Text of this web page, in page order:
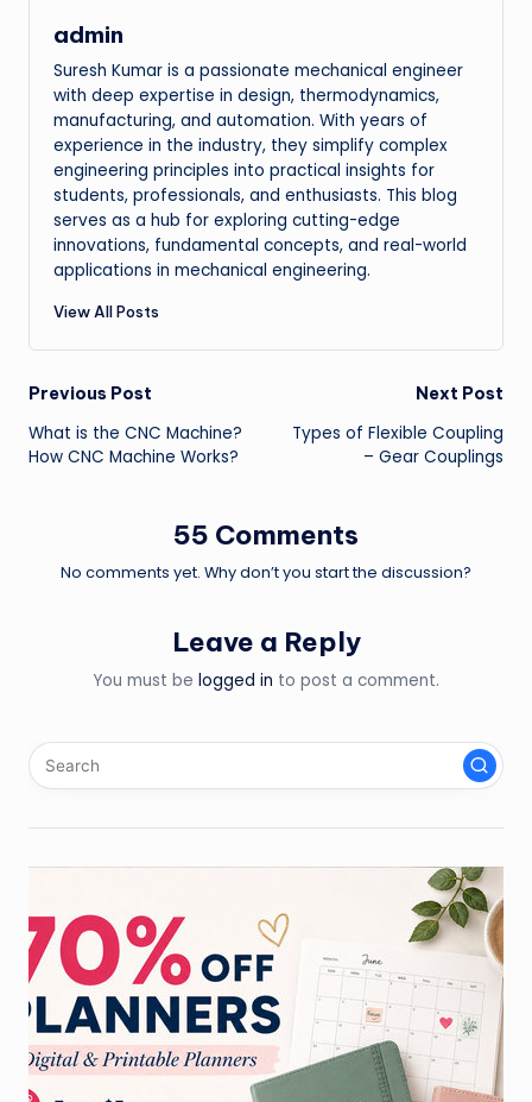
admin
Suresh Kumar is a passionate mechanical engineer
with deep expertise in design, thermodynamics,
manufacturing, and automation. With years of
experience in the industry, they simplify complex
engineering principles into practical insights for
students, professionals, and enthusiasts. This blog
serves as a hub for exploring cutting-edge
innovations, fundamental concepts, and real-world
applications in mechanical engineering.
View All Posts
Post
navigation
Previous Post
What is the CNC Machine?
How CNC Machine Works?
Next Post
Types of Flexible Coupling
– Gear Couplings
55 Comments
No comments yet. Why don’t you start the discussion?
Leave a Reply
You must be logged in to post a comment.